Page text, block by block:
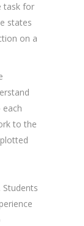
task for
states
on a
to the
Students